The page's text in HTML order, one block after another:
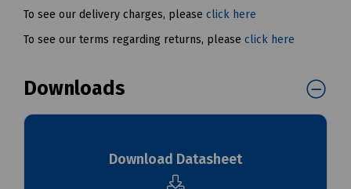
To see our delivery charges, please click here
To see our terms regarding returns, please click here
Downloads
Download Datasheet